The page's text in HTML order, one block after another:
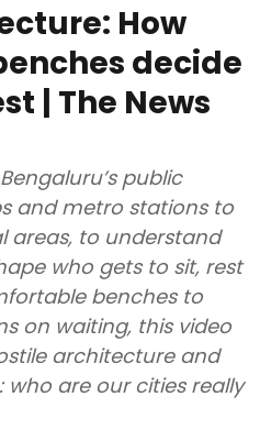
How
decide
| The News
public
and metro stations to
areas, to understand
who gets to sit, rest
on waiting, this video
architecture and
who are our cities really